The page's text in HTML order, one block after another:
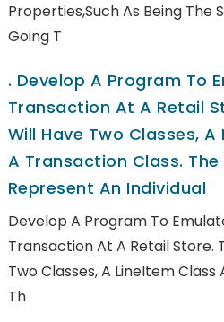
Properties,such As Being The
Going T
. Develop A Program To
Transaction At A Retail
Will Have Two Classes,
A Transaction Class.
Represent An Individual
Develop A Program To
Transaction At A Retail Store.
Two Classes, A LineItem
Th